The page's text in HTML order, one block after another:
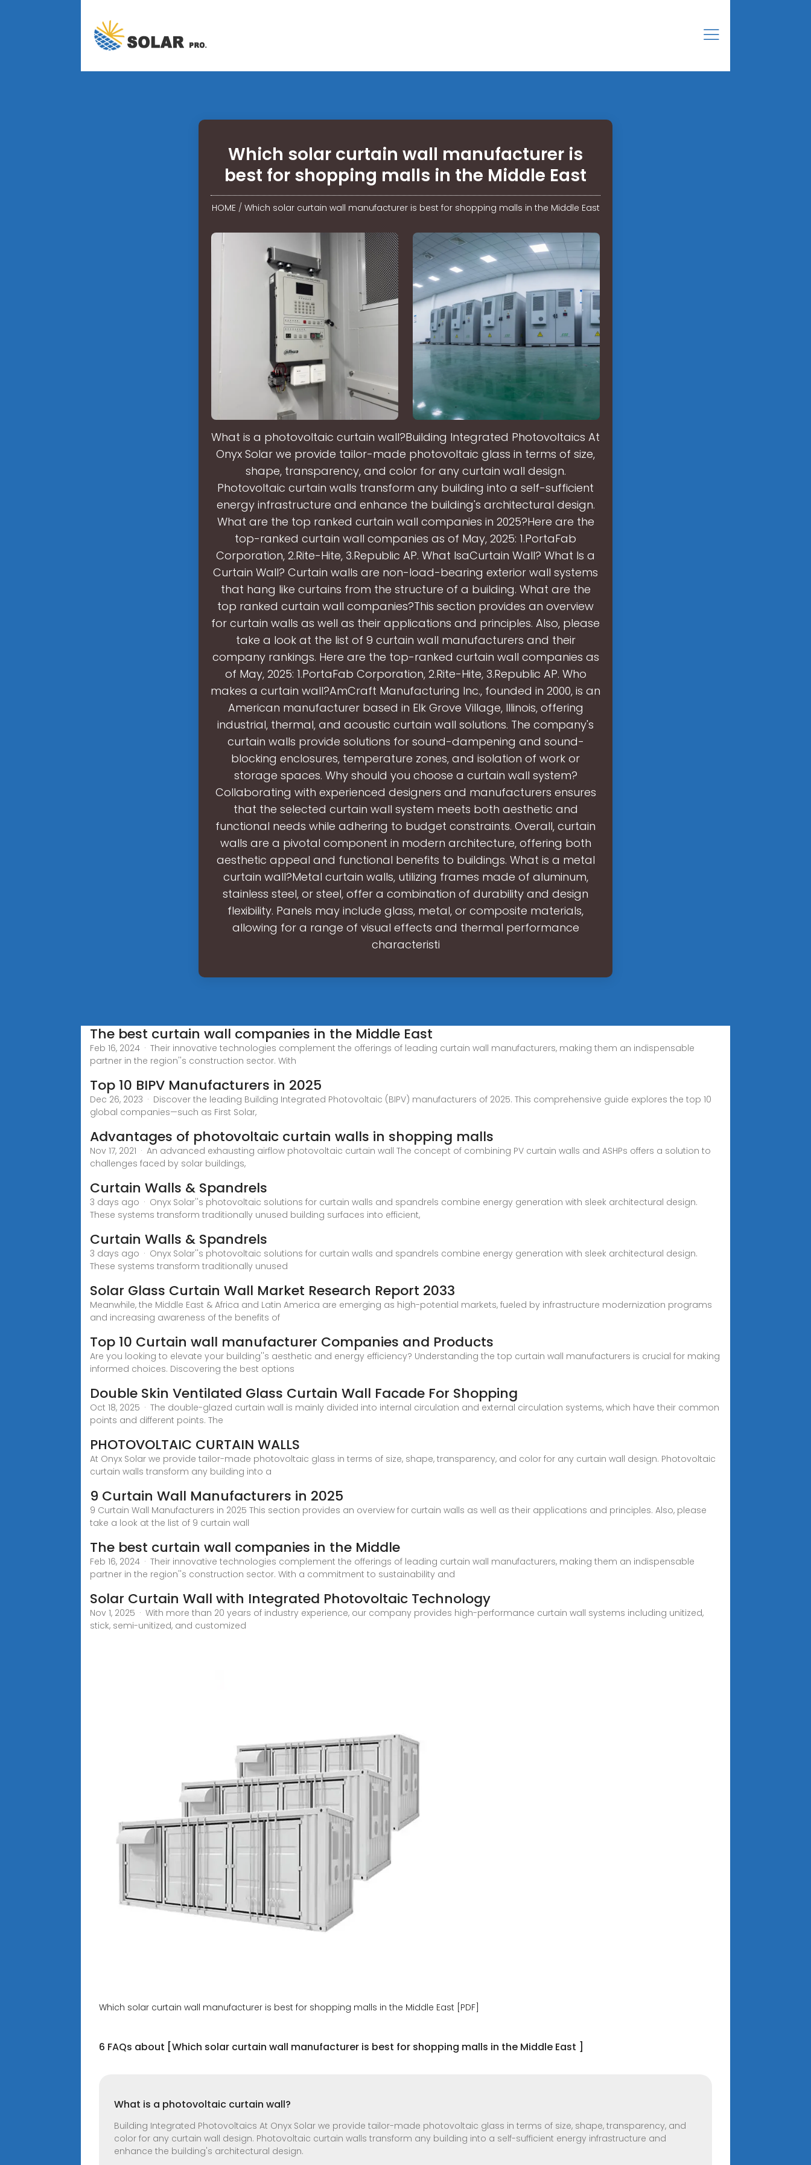
Which solar curtain wall manufacturer is
best for shopping malls in the Middle East
HOME/ Which solar curtain wall manufacturer is best for shopping malls in the Middle East
What is a photovoltaic curtain wall?Building Integrated Photovoltaics At
Onyx Solar we provide tailor-made photovoltaic glass in terms of size,
shape, transparency, and color for any curtain wall design.
Photovoltaic curtain walls transform any building into a self-sufficient
energy infrastructure and enhance the building's architectural design.
What are the top ranked curtain wall companies in 2025?Here are the
top-ranked curtain wall companies as of May, 2025: 1.PortaFab
Corporation, 2.Rite-Hite, 3.Republic AP. What IsaCurtain Wall? What Is a
Curtain Wall? Curtain walls are non-load-bearing exterior wall systems
that hang like curtains from the structure of a building. What are the
top ranked curtain wall companies?This section provides an overview
for curtain walls as well as their applications and principles. Also, please
take a look at the list of 9 curtain wall manufacturers and their
company rankings. Here are the top-ranked curtain wall companies as
of May, 2025: 1.PortaFab Corporation, 2.Rite-Hite, 3.Republic AP. Who
makes a curtain wall?AmCraft Manufacturing Inc., founded in 2000, is an
American manufacturer based in Elk Grove Village, Illinois, offering
industrial, thermal, and acoustic curtain wall solutions. The company's
curtain walls provide solutions for sound-dampening and sound-
blocking enclosures, temperature zones, and isolation of work or
storage spaces. Why should you choose a curtain wall system?
Collaborating with experienced designers and manufacturers ensures
that the selected curtain wall system meets both aesthetic and
functional needs while adhering to budget constraints. Overall, curtain
walls are a pivotal component in modern architecture, offering both
aesthetic appeal and functional benefits to buildings. What is a metal
curtain wall?Metal curtain walls, utilizing frames made of aluminum,
stainless steel, or steel, offer a combination of durability and design
flexibility. Panels may include glass, metal, or composite materials,
allowing for a range of visual effects and thermal performance
characteristi
The best curtain wall companies in the Middle East
Feb 16, 2024 · Their innovative technologies complement the offerings of leading curtain wall manufacturers, making them an indispensable
partner in the region''s construction sector. With
Top 10 BIPV Manufacturers in 2025
Dec 26, 2023 · Discover the leading Building Integrated Photovoltaic (BIPV) manufacturers of 2025. This comprehensive guide explores the top 10
global companies—such as First Solar,
Advantages of photovoltaic curtain walls in shopping malls
Nov 17, 2021 · An advanced exhausting airflow photovoltaic curtain wall The concept of combining PV curtain walls and ASHPs offers a solution to
challenges faced by solar buildings,
Curtain Walls & Spandrels
3 days ago · Onyx Solar''s photovoltaic solutions for curtain walls and spandrels combine energy generation with sleek architectural design.
These systems transform traditionally unused building surfaces into efficient,
Curtain Walls & Spandrels
3 days ago · Onyx Solar''s photovoltaic solutions for curtain walls and spandrels combine energy generation with sleek architectural design.
These systems transform traditionally unused
Solar Glass Curtain Wall Market Research Report 2033
Meanwhile, the Middle East & Africa and Latin America are emerging as high-potential markets, fueled by infrastructure modernization programs
and increasing awareness of the benefits of
Top 10 Curtain wall manufacturer Companies and Products
Are you looking to elevate your building''s aesthetic and energy efficiency? Understanding the top curtain wall manufacturers is crucial for making
informed choices. Discovering the best options
Double Skin Ventilated Glass Curtain Wall Facade For Shopping
Oct 18, 2025 · The double-glazed curtain wall is mainly divided into internal circulation and external circulation systems, which have their common
points and different points. The
PHOTOVOLTAIC CURTAIN WALLS
At Onyx Solar we provide tailor-made photovoltaic glass in terms of size, shape, transparency, and color for any curtain wall design. Photovoltaic
curtain walls transform any building into a
9 Curtain Wall Manufacturers in 2025
9 Curtain Wall Manufacturers in 2025 This section provides an overview for curtain walls as well as their applications and principles. Also, please
take a look at the list of 9 curtain wall
The best curtain wall companies in the Middle
Feb 16, 2024 · Their innovative technologies complement the offerings of leading curtain wall manufacturers, making them an indispensable
partner in the region''s construction sector. With a commitment to sustainability and
Solar Curtain Wall with Integrated Photovoltaic Technology
Nov 1, 2025 · With more than 20 years of industry experience, our company provides high-performance curtain wall systems including unitized,
stick, semi-unitized, and customized
Which solar curtain wall manufacturer is best for shopping malls in the Middle East [PDF]
6 FAQs about [Which solar curtain wall manufacturer is best for shopping malls in the Middle East ]
What is a photovoltaic curtain wall?
Building Integrated Photovoltaics At Onyx Solar we provide tailor-made photovoltaic glass in terms of size, shape, transparency, and
color for any curtain wall design. Photovoltaic curtain walls transform any building into a self-sufficient energy infrastructure and
enhance the building's architectural design.